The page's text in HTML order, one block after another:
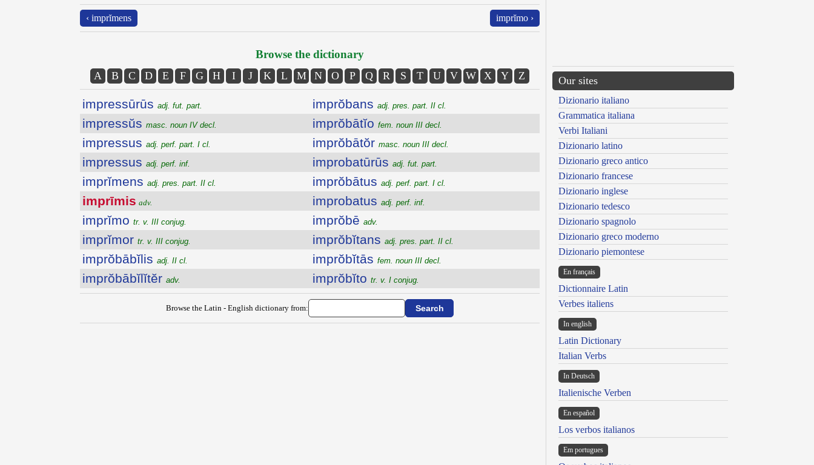
‹ imprĭmens imprĭmo ›
Browse the dictionary
A B C D E F G H I J K L M N O P Q R S T U V W X Y Z
impressūrūs adj. fut. part.
impressŭs masc. noun IV decl.
impressus adj. perf. part. I cl.
impressus adj. perf. inf.
imprĭmens adj. pres. part. II cl.
imprīmis adv.
imprĭmo tr. v. III conjug.
imprĭmor tr. v. III conjug.
imprŏbābĭlis adj. II cl.
imprŏbābĭlĭtĕr adv.
imprŏbans adj. pres. part. II cl.
imprŏbātĭo fem. noun III decl.
imprŏbātŏr masc. noun III decl.
improbatūrūs adj. fut. part.
imprŏbātus adj. perf. part. I cl.
improbatus adj. perf. inf.
imprŏbē adv.
imprŏbĭtans adj. pres. part. II cl.
imprŏbĭtās fem. noun III decl.
imprŏbĭto tr. v. I conjug.
Browse the Latin - English dictionary from:
Our sites
Dizionario italiano
Grammatica italiana
Verbi Italiani
Dizionario latino
Dizionario greco antico
Dizionario francese
Dizionario inglese
Dizionario tedesco
Dizionario spagnolo
Dizionario greco moderno
Dizionario piemontese
En français
Dictionnaire Latin
Verbes italiens
In english
Latin Dictionary
Italian Verbs
In Deutsch
Italienische Verben
En español
Los verbos italianos
Em portugues